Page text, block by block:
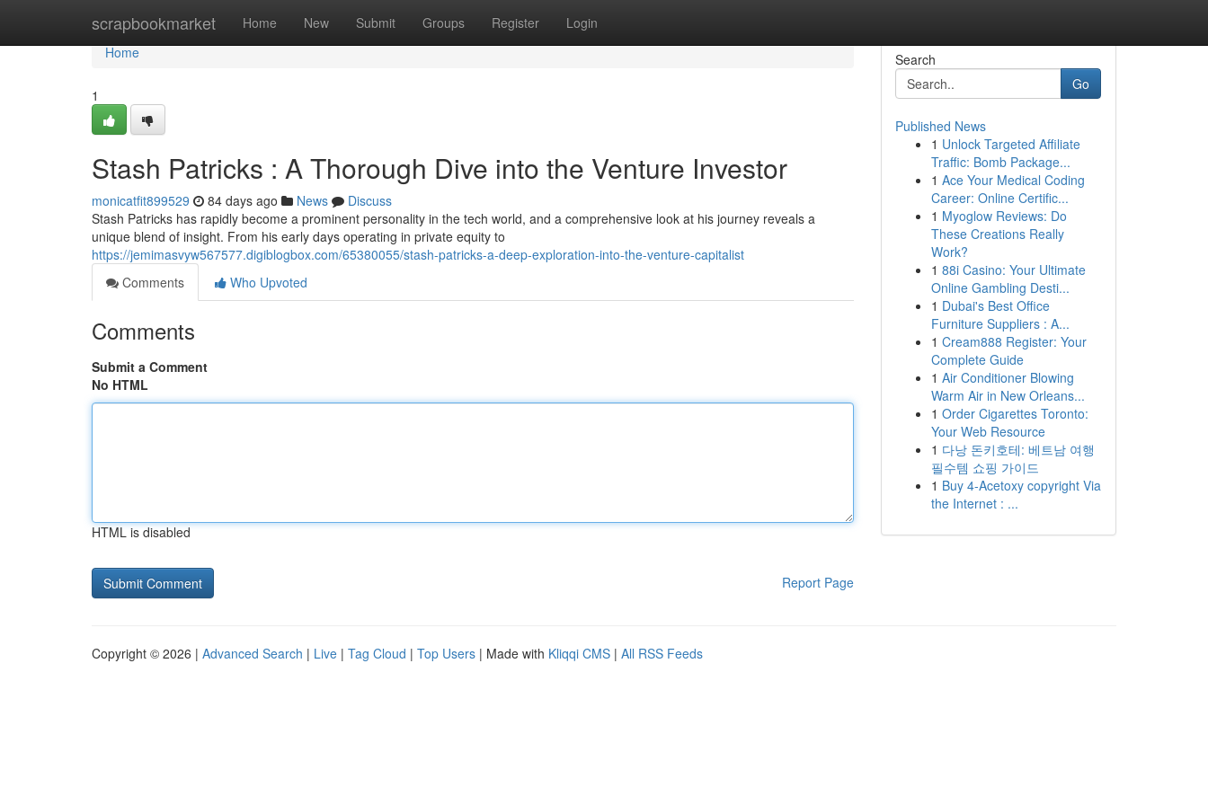
scrapbookmarket Home New Submit Groups Register Login
Home
Home
1
Stash Patricks : A Thorough Dive into the Venture Investor
monicatfit899529 84 days ago News
Discuss
Stash Patricks has rapidly become a prominent personality in the tech world, and a comprehensive look at his journey reveals a
unique blend of insight. From his early days operating in private equity to
https://jemimasvyw567577.digiblogbox.com/65380055/stash-patricks-a-deep-exploration-into-the-venture-capitalist
Comments
Who Upvoted
Comments
Submit a Comment
No HTML
HTML is disabled
Report Page
Search
Go
Published News
1 Unlock Targeted Affiliate
Traffic: Bomb Package...
1 Ace Your Medical Coding
Career: Online Certific...
1 Myoglow Reviews: Do
These Creations Really
Work?
1 88i Casino: Your Ultimate
Online Gambling Desti...
1 Dubai's Best Office
Furniture Suppliers : A...
1 Cream888 Register: Your
Complete Guide
1 Air Conditioner Blowing
Warm Air in New Orleans...
1 Order Cigarettes Toronto:
Your Web Resource
1 다낭 돈키호테: 베트남 여행
필수템 쇼핑 가이드
1 Buy 4-Acetoxy copyright Via
the Internet : ...
Copyright © 2026 | Advanced Search | Live | Tag Cloud | Top Users | Made with Kliqqi CMS | All RSS Feeds